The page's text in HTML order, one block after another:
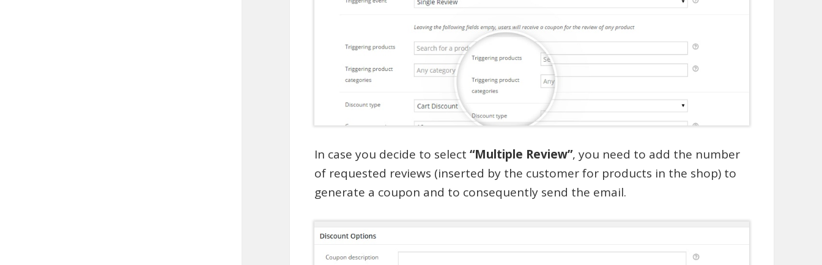
In case you decide to select “Multiple Review”, you need to add the number
of requested reviews (inserted by the customer for products in the shop) to
generate a coupon and to consequently send the email.